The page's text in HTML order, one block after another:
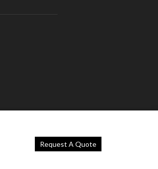
Request A Quote